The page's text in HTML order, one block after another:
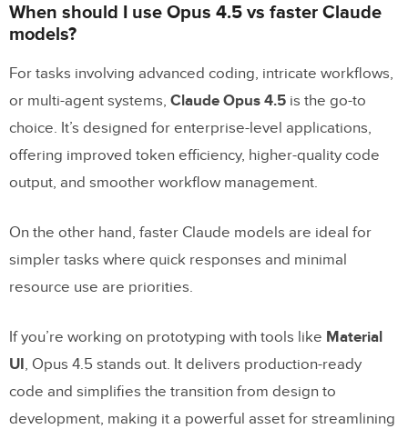
When should I use Opus 4.5 vs faster Claude
models?
For tasks involving advanced coding, intricate workflows,
or multi-agent systems, Claude Opus 4.5 is the go-to
choice. It’s designed for enterprise-level applications,
offering improved token efficiency, higher-quality code
output, and smoother workflow management.
On the other hand, faster Claude models are ideal for
simpler tasks where quick responses and minimal
resource use are priorities.
If you’re working on prototyping with tools like Material
UI, Opus 4.5 stands out. It delivers production-ready
code and simplifies the transition from design to
development, making it a powerful asset for streamlining